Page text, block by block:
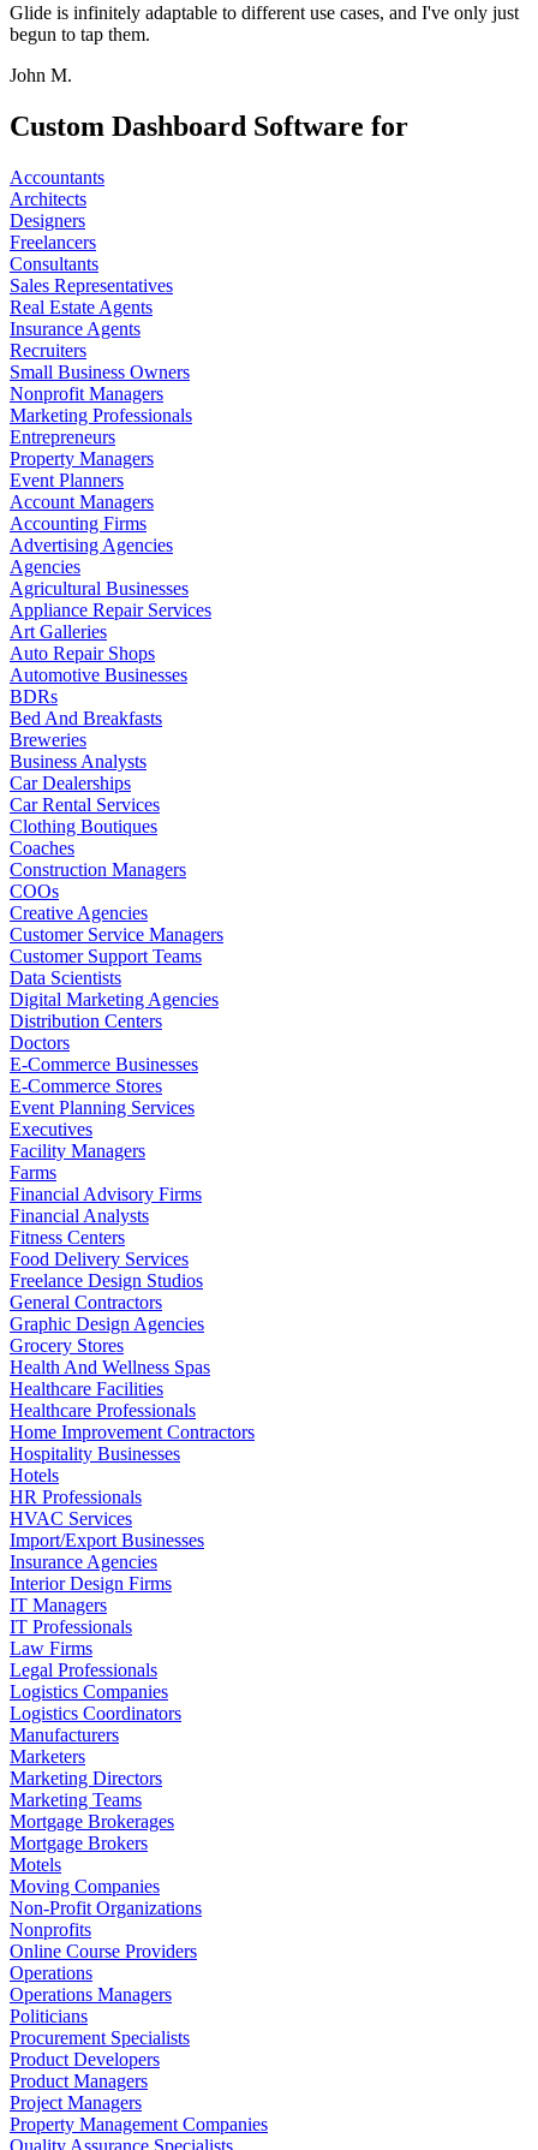
Glide is infinitely adaptable to different use cases, and I've only just
begun to tap them.
John M.
Custom Dashboard Software for
Accountants
Architects
Designers
Freelancers
Consultants
Sales Representatives
Real Estate Agents
Insurance Agents
Recruiters
Small Business Owners
Nonprofit Managers
Marketing Professionals
Entrepreneurs
Property Managers
Event Planners
Account Managers
Accounting Firms
Advertising Agencies
Agencies
Agricultural Businesses
Appliance Repair Services
Art Galleries
Auto Repair Shops
Automotive Businesses
BDRs
Bed And Breakfasts
Breweries
Business Analysts
Car Dealerships
Car Rental Services
Clothing Boutiques
Coaches
Construction Managers
COOs
Creative Agencies
Customer Service Managers
Customer Support Teams
Data Scientists
Digital Marketing Agencies
Distribution Centers
Doctors
E-Commerce Businesses
E-Commerce Stores
Event Planning Services
Executives
Facility Managers
Farms
Financial Advisory Firms
Financial Analysts
Fitness Centers
Food Delivery Services
Freelance Design Studios
General Contractors
Graphic Design Agencies
Grocery Stores
Health And Wellness Spas
Healthcare Facilities
Healthcare Professionals
Home Improvement Contractors
Hospitality Businesses
Hotels
HR Professionals
HVAC Services
Import/Export Businesses
Insurance Agencies
Interior Design Firms
IT Managers
IT Professionals
Law Firms
Legal Professionals
Logistics Companies
Logistics Coordinators
Manufacturers
Marketers
Marketing Directors
Marketing Teams
Mortgage Brokerages
Mortgage Brokers
Motels
Moving Companies
Non-Profit Organizations
Nonprofits
Online Course Providers
Operations
Operations Managers
Politicians
Procurement Specialists
Product Developers
Product Managers
Project Managers
Property Management Companies
Quality Assurance Specialists